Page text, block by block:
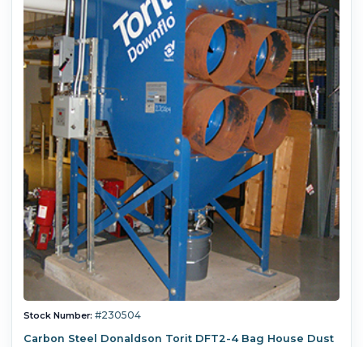
Stock Number: #230504
Carbon Steel Donaldson Torit DFT2-4 Bag House Dust